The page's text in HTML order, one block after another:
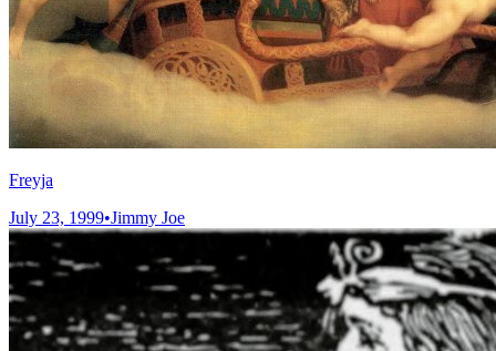
Freyja
July 23, 1999•Jimmy Joe